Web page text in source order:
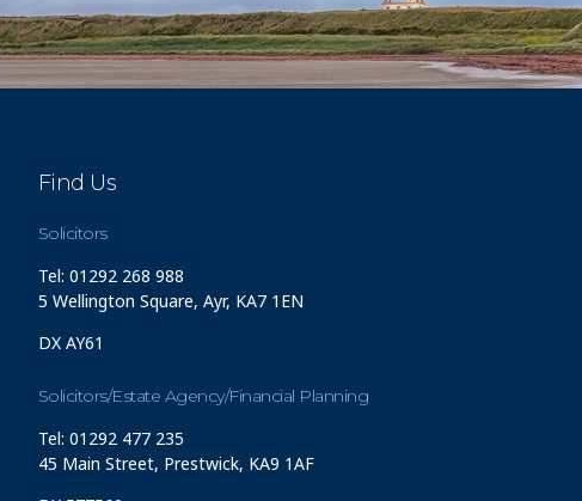
Find Us
Solicitors
Tel: 01292 268 988
5 Wellington Square, Ayr, KA7 1EN
DX AY61
Solicitors/Estate Agency/Financial Planning
Tel: 01292 477 235
45 Main Street, Prestwick, KA9 1AF